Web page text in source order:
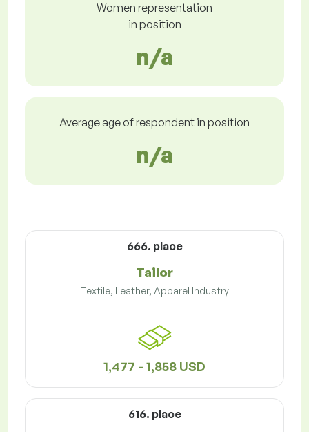
Women representation
in position
n/a
Average age of respondent in position
n/a
666. place
Tailor
Textile, Leather, Apparel Industry
1,477 - 1,858 USD
616. place